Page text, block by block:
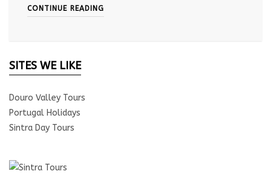
CONTINUE READING
SITES WE LIKE
Douro Valley Tours
Portugal Holidays
Sintra Day Tours